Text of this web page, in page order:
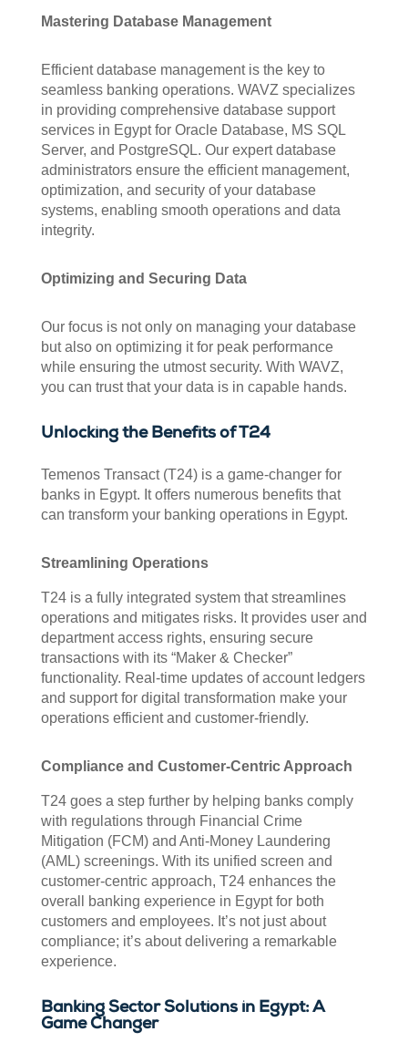
Mastering Database Management
Efficient database management is the key to
seamless banking operations. WAVZ specializes
in providing comprehensive database support
services in Egypt for Oracle Database, MS SQL
Server, and PostgreSQL. Our expert database
administrators ensure the efficient management,
optimization, and security of your database
systems, enabling smooth operations and data
integrity.
Optimizing and Securing Data
Our focus is not only on managing your database
but also on optimizing it for peak performance
while ensuring the utmost security. With WAVZ,
you can trust that your data is in capable hands.
Unlocking the Benefits of T24
Temenos Transact (T24) is a game-changer for
banks in Egypt. It offers numerous benefits that
can transform your banking operations in Egypt.
Streamlining Operations
T24 is a fully integrated system that streamlines
operations and mitigates risks. It provides user and
department access rights, ensuring secure
transactions with its “Maker & Checker”
functionality. Real-time updates of account ledgers
and support for digital transformation make your
operations efficient and customer-friendly.
Compliance and Customer-Centric Approach
T24 goes a step further by helping banks comply
with regulations through Financial Crime
Mitigation (FCM) and Anti-Money Laundering
(AML) screenings. With its unified screen and
customer-centric approach, T24 enhances the
overall banking experience in Egypt for both
customers and employees. It’s not just about
compliance; it’s about delivering a remarkable
experience.
Banking Sector Solutions in Egypt: A
Game Changer